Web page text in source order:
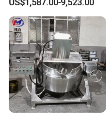
Vacuum Dryer